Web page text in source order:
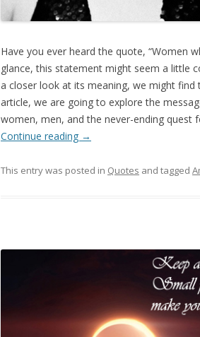
Have you ever heard the quote, “Women
glance, this statement might seem a little
a closer look at its meaning, we might
article, we are going to explore the
women, men, and the never-ending quest
Continue reading →
This entry was posted in Quotes and tagged